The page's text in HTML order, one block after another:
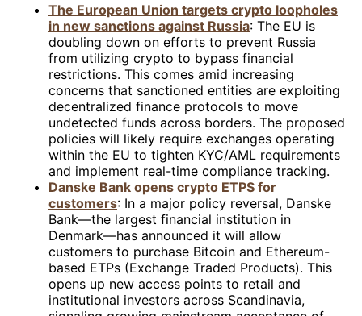
The European Union targets crypto loopholes
in new sanctions against Russia: The EU is
doubling down on efforts to prevent Russia
from utilizing crypto to bypass financial
restrictions. This comes amid increasing
concerns that sanctioned entities are exploiting
decentralized finance protocols to move
undetected funds across borders. The proposed
policies will likely require exchanges operating
within the EU to tighten KYC/AML requirements
and implement real-time compliance tracking.
Danske Bank opens crypto ETPS for
customers: In a major policy reversal, Danske
Bank—the largest financial institution in
Denmark—has announced it will allow
customers to purchase Bitcoin and Ethereum-
based ETPs (Exchange Traded Products). This
opens up new access points to retail and
institutional investors across Scandinavia,